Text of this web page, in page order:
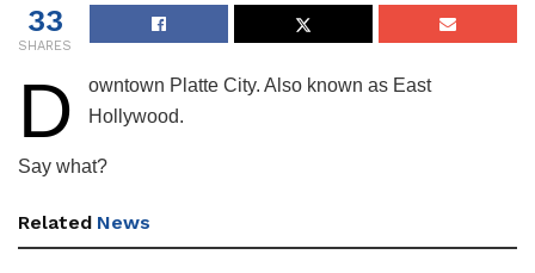
33
SHARES
D
owntown Platte City. Also known as East
Hollywood.
Say what?
Related News